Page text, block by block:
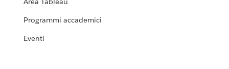
Programmi accademici
Eventi